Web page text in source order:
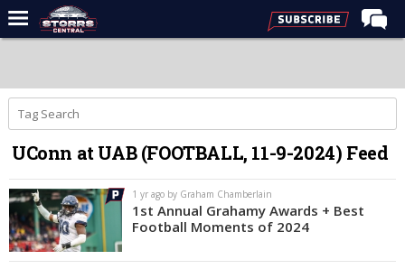
Forums
Premium Feed
Varsity Feed
Men's Basketball
Women's Basketball
Football
UConn at UAB (FOOTBALL, 11-9-2024) Feed
1 yr ago by Graham Chamberlain
1st Annual Grahamy Awards + Best
Football Moments of 2024